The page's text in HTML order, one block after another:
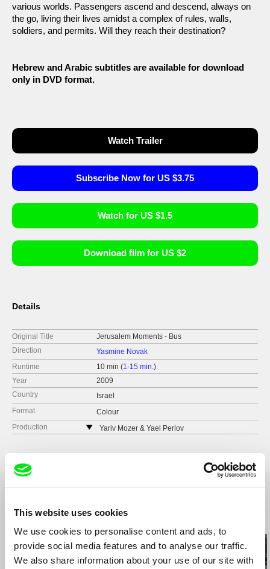
This website uses cookies
We use cookies to personalise content and ads, to
provide social media features and to analyse our traffic.
We also share information about your use of our site with
various worlds. Passengers ascend and descend, always on
the go, living their lives amidst a complex of rules, walls,
soldiers, and permits. Will they reach their destination?
Hebrew and Arabic subtitles are available for download
only in DVD format.
Watch Trailer
Subscribe Now for US $3.75
Watch for US $1.5
Download film for US $2
Details
Original Title
Jerusalem Moments - Bus
Direction
Yasmine Novak
Runtime
10 min (1-15 min.)
Year
2009
Country
Israel
Format
Colour
Production
Yariv Mozer & Yael Perlov